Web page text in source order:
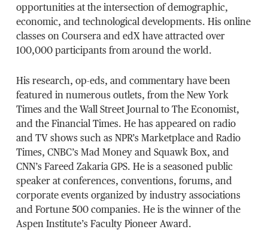
opportunities at the intersection of demographic,
economic, and technological developments. His online
classes on Coursera and edX have attracted over
100,000 participants from around the world.
His research, op-eds, and commentary have been
featured in numerous outlets, from the New York
Times and the Wall Street Journal to The Economist,
and the Financial Times. He has appeared on radio
and TV shows such as NPR’s Marketplace and Radio
Times, CNBC’s Mad Money and Squawk Box, and
CNN’s Fareed Zakaria GPS. He is a seasoned public
speaker at conferences, conventions, forums, and
corporate events organized by industry associations
and Fortune 500 companies. He is the winner of the
Aspen Institute’s Faculty Pioneer Award.